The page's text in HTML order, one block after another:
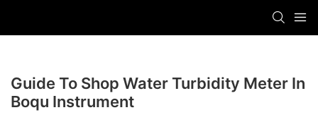
Guide To Shop Water Turbidity Meter In
Boqu Instrument